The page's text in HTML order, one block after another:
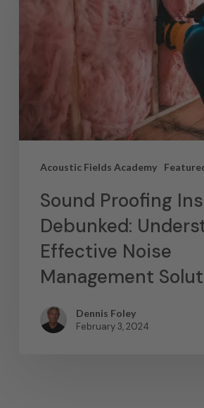
Acoustic Fields Academy
Sound Proofing
Debunked:
Effective Noise
Management
Dennis Foley
February 3, 2024